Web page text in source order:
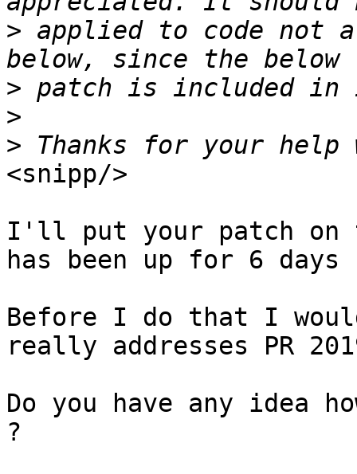
> applied to code not
>
>
>
<snipp/>
I'll put your patch on
has been up for 6
Before I do that I
really addresses PR
Do you have any idea
?